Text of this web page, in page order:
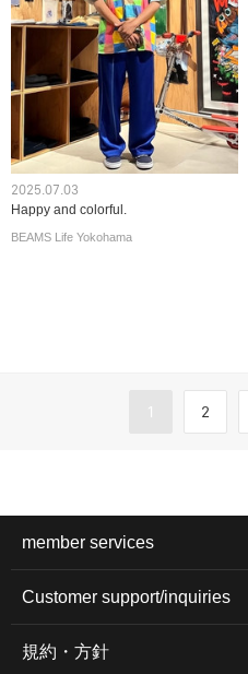
2025.07.03
Happy and colorful.
BEAMS Life Yokohama
1 2
member services
Customer support/inquiries
規約・方針